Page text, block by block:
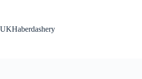
UKHaberdashery